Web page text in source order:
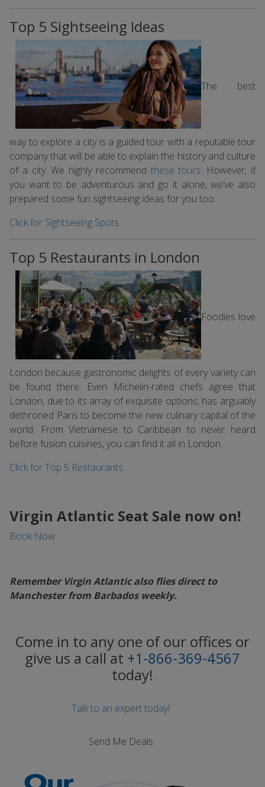
Top 5 Sightseeing Ideas
The best
way to explore a city is a guided tour with a reputable tour
company that will be able to explain the history and culture
of a city. We highly recommend these tours. However, if
you want to be adventurous and go it alone, we’ve also
prepared some fun sightseeing ideas for you too.
Click for Sightseeing Spots
Top 5 Restaurants in London
Foodies love
London because gastronomic delights of every variety can
be found there. Even Michelin-rated chefs agree that
London, due to its array of exquisite options, has arguably
dethroned Paris to become the new culinary capital of the
world. From Vietnamese to Caribbean to never heard
before fusion cuisines, you can find it all in London.
Click for Top 5 Restaurants
Virgin Atlantic Seat Sale now on!
Book Now
Remember Virgin Atlantic also flies direct to
Manchester from Barbados weekly.
Come in to any one of our offices or
give us a call at +1-866-369-4567
today!
Talk to an expert today!
Send Me Deals